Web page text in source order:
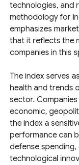
technologies, and
methodology for
emphasizes
that it reflects the
companies in this
The index serves
health and trends
sector.
economic,
the index a
performance can
defense spending,
technological